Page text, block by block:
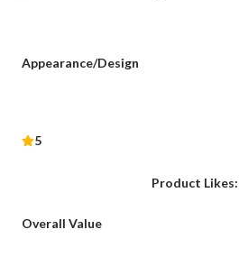
Product Likes:
Appearance/Design
5
Overall Value